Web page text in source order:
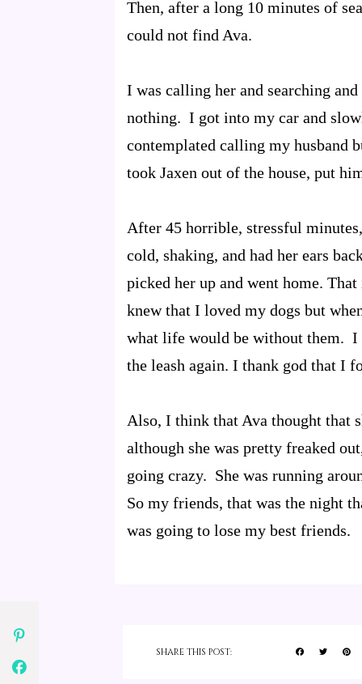
Then, after a long 10 minutes of
could not find Ava.
I was calling her and searching
nothing. I got into my car and
contemplated calling my husband
took Jaxen out of the house, put
After 45 horrible, stressful
cold, shaking, and had her ears
picked her up and went home.
knew that I loved my dogs but
what life would be without them. I
the leash again. I thank god that I
Also, I think that Ava thought that
although she was pretty freaked
going crazy. She was running
So my friends, that was the night
was going to lose my best friends.
SHARE THIS POST: